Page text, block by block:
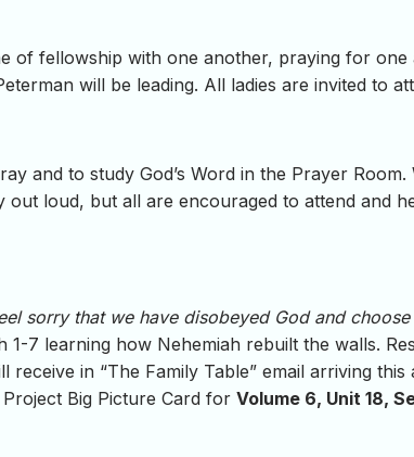
of fellowship with one another, praying for one
will be leading. All ladies are invited to
and to study God’s Word in the Prayer
loud, but all are encouraged to attend and
sorry that we have disobeyed God and
1-7 learning how Nehemiah rebuilt the walls.
in “The Family Table” email arriving
Big Picture Card for Volume 6, Unit 18,